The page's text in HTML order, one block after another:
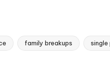
family breakups single